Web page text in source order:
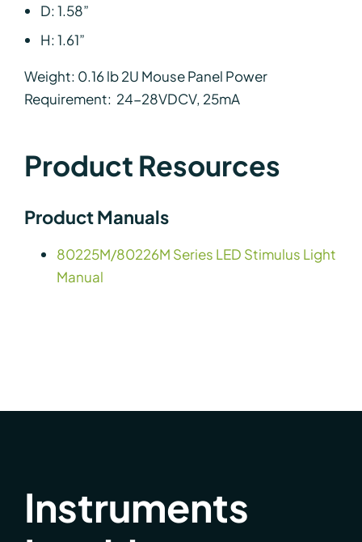
D: 1.58”
H: 1.61”
Weight: 0.16 lb 2U Mouse Panel Power
Requirement: 24-28VDCV, 25mA
Product Resources
Product Manuals
80225M/80226M Series LED Stimulus Light
Manual
Instruments